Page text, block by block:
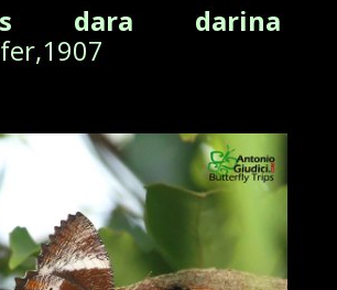
dara darina